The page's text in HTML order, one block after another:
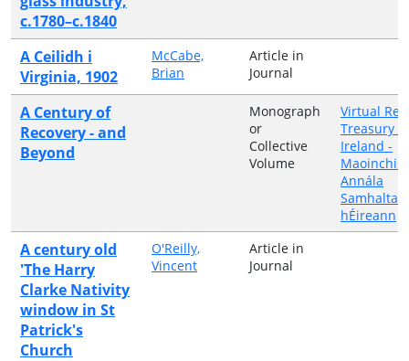
c.1780–c.1840
A Ceilidh i
Virginia, 1902
McCabe,
Brian
Article in
Journal
A Century of
Recovery - and
Beyond
Monograph
or
Collective
Volume
Virtual
Treasury of
Ireland -
Annála
Samhalta
hÉireann
A century old
'The Harry
Clarke Nativity
window in St
Patrick's
Church
O'Reilly,
Vincent
Article in
Journal